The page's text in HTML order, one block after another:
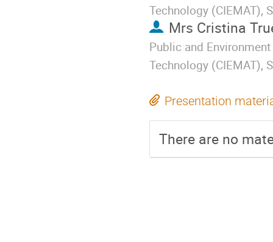
Technology (CIEMAT),
Mrs Cristina
Public and
Technology (CIEMAT),
Presentation
There are no